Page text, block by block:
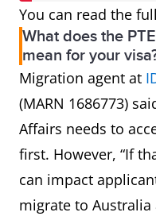
You can read the
What does the
mean for your
Migration agent at
(MARN 1686773)
Affairs needs to
first. However, “If
can impact
migrate to Australia